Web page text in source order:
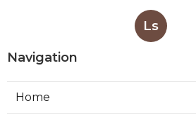
Ls
Navigation
Home